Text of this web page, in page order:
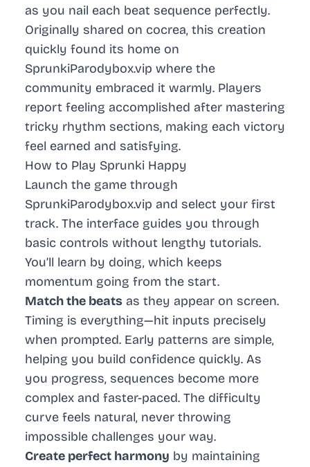
as you nail each beat sequence perfectly.
Originally shared on cocrea, this creation
quickly found its home on
SprunkiParodybox.vip where the
community embraced it warmly. Players
report feeling accomplished after mastering
tricky rhythm sections, making each victory
feel earned and satisfying.
How to Play Sprunki Happy
Launch the game through
SprunkiParodybox.vip and select your first
track. The interface guides you through
basic controls without lengthy tutorials.
You’ll learn by doing, which keeps
momentum going from the start.
Match the beats as they appear on screen.
Timing is everything—hit inputs precisely
when prompted. Early patterns are simple,
helping you build confidence quickly. As
you progress, sequences become more
complex and faster-paced. The difficulty
curve feels natural, never throwing
impossible challenges your way.
Create perfect harmony by maintaining